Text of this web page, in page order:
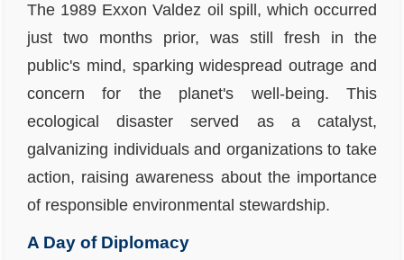
The 1989 Exxon Valdez oil spill, which occurred
just two months prior, was still fresh in the
public's mind, sparking widespread outrage and
concern for the planet's well-being. This
ecological disaster served as a catalyst,
galvanizing individuals and organizations to take
action, raising awareness about the importance
of responsible environmental stewardship.
A Day of Diplomacy